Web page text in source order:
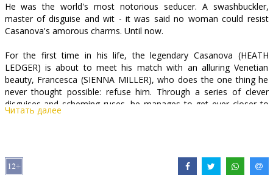
He was the world's most notorious seducer. A swashbuckler,
master of disguise and wit - it was said no woman could resist
Casanova's amorous charms. Until now.
For the first time in his life, the legendary Casanova (HEATH
LEDGER) is about to meet his match with an alluring Venetian
beauty, Francesca (SIENNA MILLER), who does the one thing he
never thought possible: refuse him. Through a series of clever
disguises and scheming ruses, he manages to get ever closer to
Francesca. But he is playing the most dangerous game he has
Starring: Heath Ledger, Sienna Miller, Jeremy Irons, Oliver Platt,
Читать далее